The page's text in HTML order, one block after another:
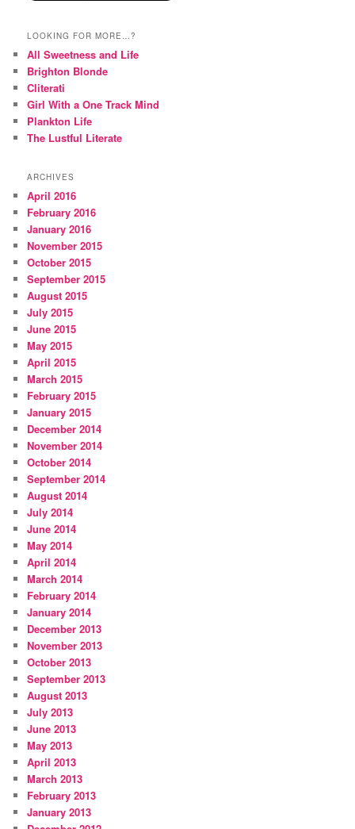
LOOKING FOR MORE…?
All Sweetness and Life
Brighton Blonde
Cliterati
Girl With a One Track Mind
Plankton Life
The Lustful Literate
ARCHIVES
April 2016
February 2016
January 2016
November 2015
October 2015
September 2015
August 2015
July 2015
June 2015
May 2015
April 2015
March 2015
February 2015
January 2015
December 2014
November 2014
October 2014
September 2014
August 2014
July 2014
June 2014
May 2014
April 2014
March 2014
February 2014
January 2014
December 2013
November 2013
October 2013
September 2013
August 2013
July 2013
June 2013
May 2013
April 2013
March 2013
February 2013
January 2013